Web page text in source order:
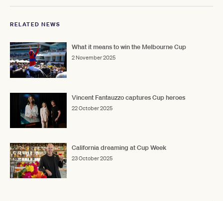
RELATED NEWS
What it means to win the Melbourne Cup
2 November 2025
Vincent Fantauzzo captures Cup heroes
22 October 2025
California dreaming at Cup Week
23 October 2025